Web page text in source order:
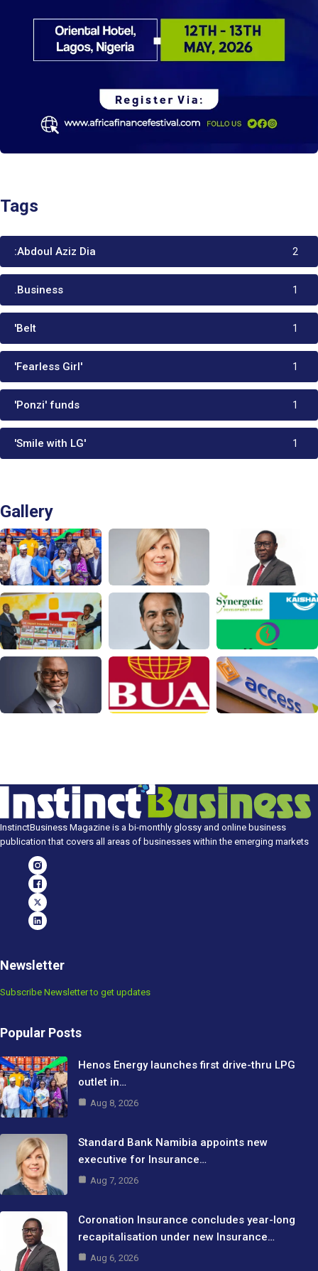
Tags
:Abdoul Aziz Dia 2
.Business 1
'Belt 1
'Fearless Girl' 1
'Ponzi' funds 1
'Smile with LG' 1
Gallery
InstinctBusiness Magazine is a bi-monthly glossy and online business
publication that covers all areas of businesses within the emerging markets
Newsletter
Subscribe Newsletter to get updates
Popular Posts
Henos Energy launches first drive-thru LPG
outlet in…
Aug 8, 2026
Standard Bank Namibia appoints new
executive for Insurance…
Aug 7, 2026
Coronation Insurance concludes year-long
recapitalisation under new Insurance…
Aug 6, 2026